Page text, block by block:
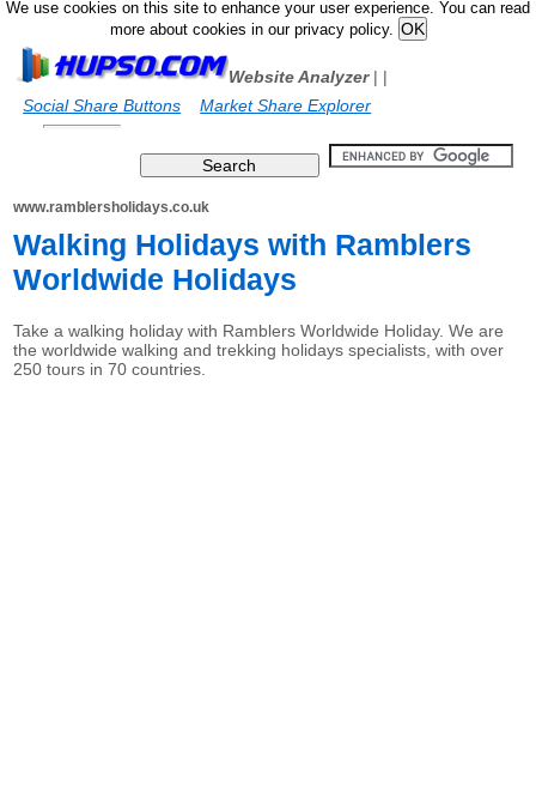
We use cookies on this site to enhance your user experience. You can read
more about cookies in our privacy policy.
Website Analyzer|
Social Share Buttons
|
Market Share Explorer
www.ramblersholidays.co.uk
Walking Holidays with Ramblers
Worldwide Holidays
Take a walking holiday with Ramblers Worldwide Holiday. We are
the worldwide walking and trekking holidays specialists, with over
250 tours in 70 countries.